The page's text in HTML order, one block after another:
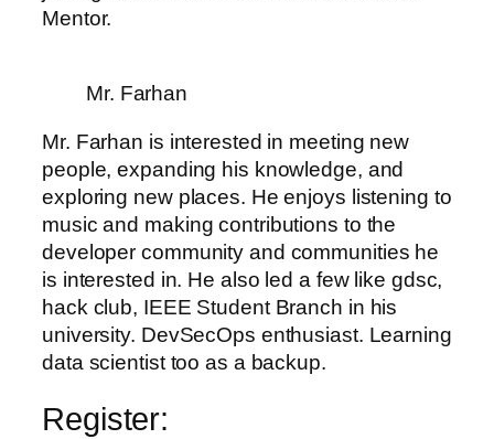
Mentor.
Mr. Farhan
Mr. Farhan is interested in meeting new
people, expanding his knowledge, and
exploring new places. He enjoys listening to
music and making contributions to the
developer community and communities he
is interested in. He also led a few like gdsc,
hack club, IEEE Student Branch in his
university. DevSecOps enthusiast. Learning
data scientist too as a backup.
Register: